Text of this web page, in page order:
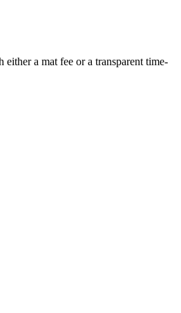
a mat fee or a transparent time-